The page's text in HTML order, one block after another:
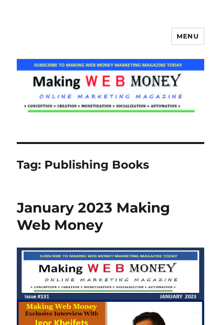
MENU
Tag: Publishing Books
January 2023 Making
Web Money